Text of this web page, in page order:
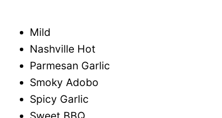
Mild
Nashville Hot
Parmesan Garlic
Smoky Adobo
Spicy Garlic